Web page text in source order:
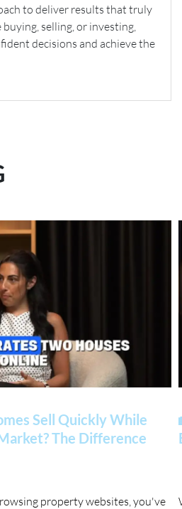
to deliver results that truly
selling, or investing,
decisions and achieve the
Sell Quickly While
The Difference
property websites, you've